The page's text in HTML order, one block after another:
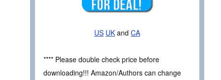
US UK and CA
**** Please double check price before
downloading!!! Amazon/Authors can change